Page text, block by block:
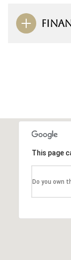
This page
Do you own